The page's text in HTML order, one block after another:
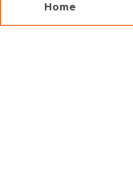
Home
We Are EcoKidz,